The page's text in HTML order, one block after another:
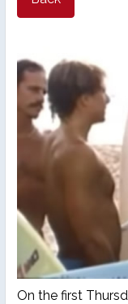
On the first
26th Annual PBSC
Longboard Classic
Upcoming Surf
Past Contests &
Pay Contest Fees
Monthly Club